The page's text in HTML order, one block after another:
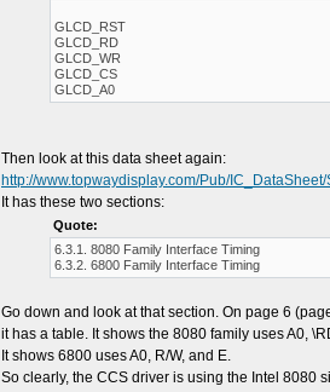
GLCD_RST
GLCD_RD
GLCD_WR
GLCD_CS
GLCD_A0
Then look at this data sheet again:
http://www.topwaydisplay.com/Pub/
It has these two sections:
Quote:
6.3.1. 8080 Family Interface Timing
6.3.2. 6800 Family Interface Timing
Go down and look at that section. On page 6
it has a table. It shows the 8080 family uses A0,
It shows 6800 uses A0, R/W, and E.
So clearly, the CCS driver is using the Intel 8080